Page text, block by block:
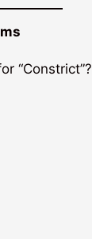
“Constrict”?